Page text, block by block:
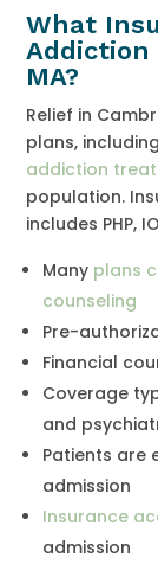
What
Addiction
MA?
Relief in
plans,
addiction
population.
includes PHP,
Many plans
counseling
Pre-
Financial
Coverage
and
Patients are
admission
Insurance
admission